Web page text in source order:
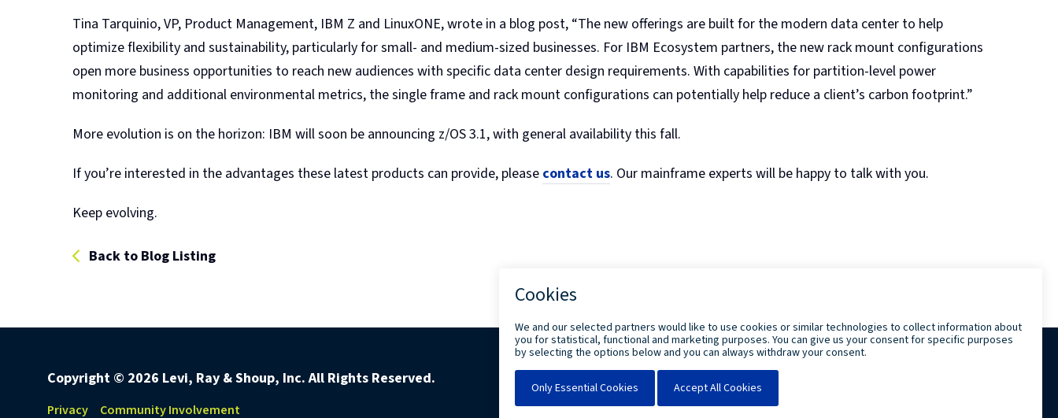
Tina Tarquinio, VP, Product Management, IBM Z and LinuxONE, wrote in a blog post, “The new offerings are built for the modern data center to help
optimize flexibility and sustainability, particularly for small- and medium-sized businesses. For IBM Ecosystem partners, the new rack mount configurations
open more business opportunities to reach new audiences with specific data center design requirements. With capabilities for partition-level power
monitoring and additional environmental metrics, the single frame and rack mount configurations can potentially help reduce a client’s carbon footprint.”
More evolution is on the horizon: IBM will soon be announcing z/OS 3.1, with general availability this fall.
If you’re interested in the advantages these latest products can provide, please contact us. Our mainframe experts will be happy to talk with you.
Keep evolving.
Back to Blog Listing
Copyright © 2026 Levi, Ray & Shoup, Inc. All Rights Reserved.
Privacy Community Involvement